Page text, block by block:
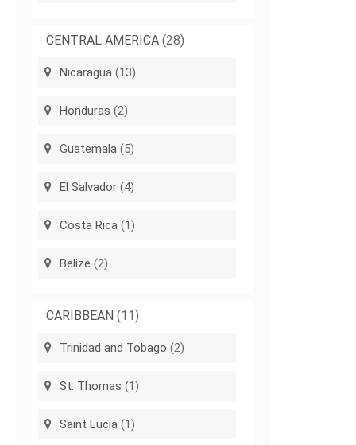
CENTRAL AMERICA (28)
Nicaragua (13)
Honduras (2)
Guatemala (5)
El Salvador (4)
Costa Rica (1)
Belize (2)
CARIBBEAN (11)
Trinidad and Tobago (2)
St. Thomas (1)
Saint Lucia (1)